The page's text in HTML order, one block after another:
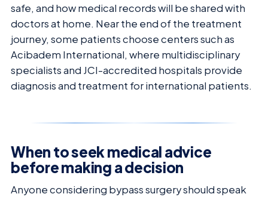
safe, and how medical records will be shared with
doctors at home. Near the end of the treatment
journey, some patients choose centers such as
Acibadem International, where multidisciplinary
specialists and JCI-accredited hospitals provide
diagnosis and treatment for international patients.
When to seek medical advice
before making a decision
Anyone considering bypass surgery should speak